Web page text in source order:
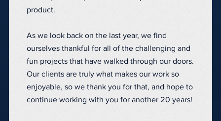
product.
As we look back on the last year, we find
ourselves thankful for all of the challenging and
fun projects that have walked through our doors.
Our clients are truly what makes our work so
enjoyable, so we thank you for that, and hope to
continue working with you for another 20 years!